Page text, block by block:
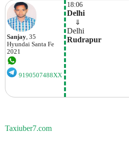
Sanjay, 35
Hyundai Santa Fe
2021
9190507488XX
18:06
Delhi
⇓
Delhi
Rudrapur
Taxiuber7.com